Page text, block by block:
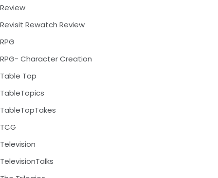
Review
Revisit Rewatch Review
RPG
RPG- Character Creation
Table Top
TableTopics
TableTopTakes
TCG
Television
TelevisionTalks